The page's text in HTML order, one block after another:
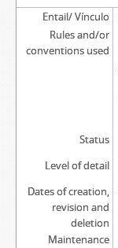
Entail/ Vínculo
Rules and/or
conventions used
Status
Level of detail
Dates of creation,
revision and
deletion
Maintenance